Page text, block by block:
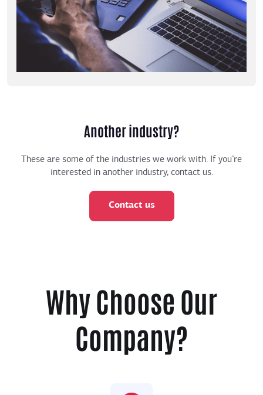
Another industry?
These are some of the industries we work with. If you’re
interested in another industry, contact us.
Contact us
Why Choose Our
Company?